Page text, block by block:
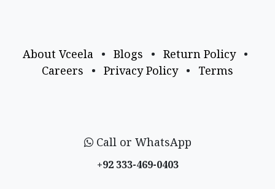
About Vceela • Blogs • Return Policy
•
Careers
• Privacy Policy • Terms
Call or WhatsApp
+92 333-469-0403